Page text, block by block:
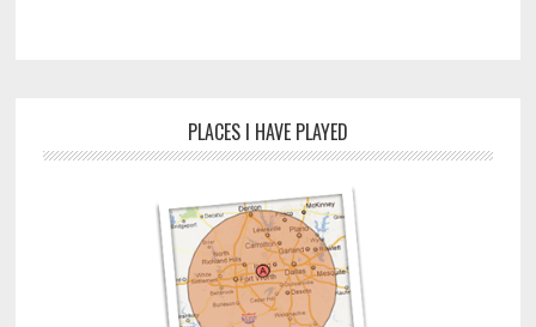
PLACES I HAVE PLAYED